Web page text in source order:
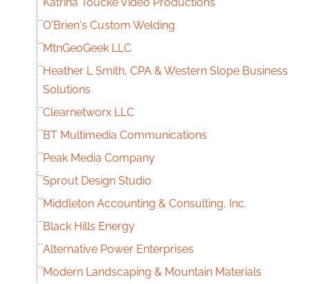
O'Brien's Custom Welding
MtnGeoGeek LLC
Heather L Smith, CPA & Western Slope Business
Solutions
Clearnetworx LLC
BT Multimedia Communications
Peak Media Company
Sprout Design Studio
Middleton Accounting & Consulting, Inc.
Black Hills Energy
Alternative Power Enterprises
Modern Landscaping & Mountain Materials